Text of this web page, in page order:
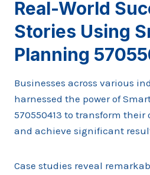
Real-World
Stories Using
Planning
Businesses across various
harnessed the power of
570550413 to transform
and achieve significant
Case studies reveal